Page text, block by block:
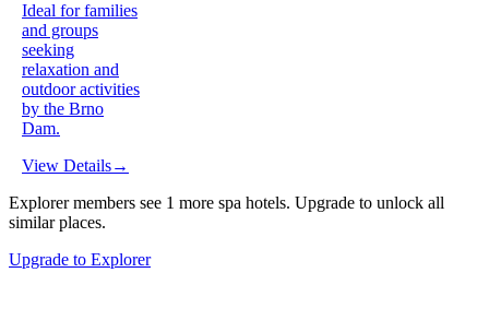
Ideal for families
and groups
seeking
relaxation and
outdoor activities
by the Brno
Dam.
View Details→
Explorer members see 1 more spa hotels. Upgrade to unlock all
similar places.
Upgrade to Explorer